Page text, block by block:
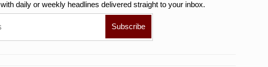
with daily or weekly headlines delivered straight to your inbox.